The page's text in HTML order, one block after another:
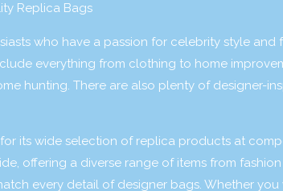
Replica Bags
who have a passion for celebrity style and
everything from clothing to home
hunting. There are also plenty of designer-
its wide selection of replica products at
offering a diverse range of items from
every detail of designer bags. Whether you